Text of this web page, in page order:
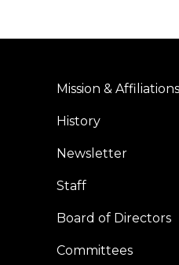
Mission & Affiliations
History
Newsletter
Staff
Board of Directors
Committees